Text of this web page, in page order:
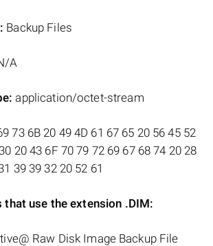
Backup Files
A
application/octet-stream
73 6B 20 49 4D 61 67 65 20 56 45 52
20 43 6F 70 79 72 69 67 68 74 20 28
39 39 32 20 52 61
that use the extension .DIM:
Raw Disk Image Backup File